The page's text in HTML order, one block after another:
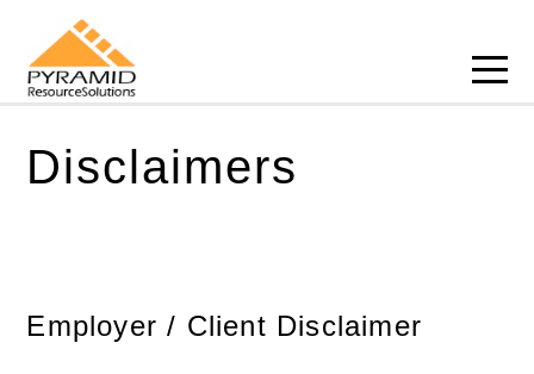
Disclaimers
Employer / Client Disclaimer
About us
Case Studies
Privacy Policy
Cookies Policy
Recruitment Services
Recruitment
Senior Appointments
Freelance
eLearning Hub
Course Categories
Accredited Bodies
Case Studies
Jobs
eLearning Hub
Course Categories
Accredited Bodies
eLearning Hub
Course Categories
Building and Construction
Business Skills
Health and Social Care
Case Studies
Business Articles
Career Articles